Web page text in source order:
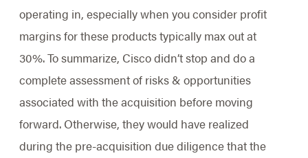
operating in, especially when you consider profit
margins for these products typically max out at
30%. To summarize, Cisco didn’t stop and do a
complete assessment of risks & opportunities
associated with the acquisition before moving
forward. Otherwise, they would have realized
during the pre-acquisition due diligence that the